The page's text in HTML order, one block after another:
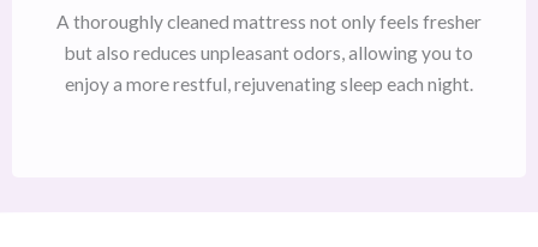
A thoroughly cleaned mattress not only feels fresher
but also reduces unpleasant odors, allowing you to
enjoy a more restful, rejuvenating sleep each night.